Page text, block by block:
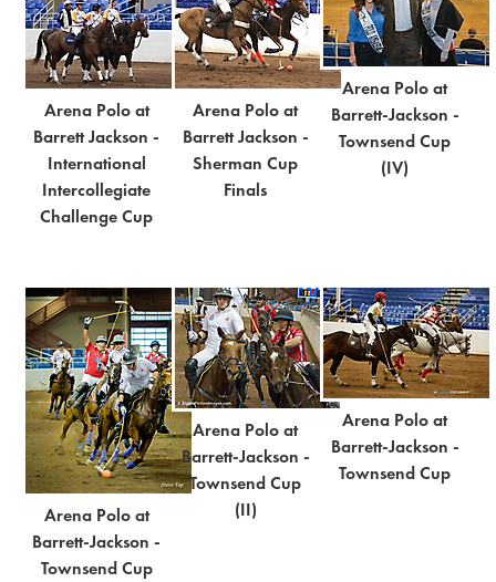
Arena Polo at
Barrett Jackson -
International
Intercollegiate
Challenge Cup
Arena Polo at
Barrett Jackson -
Sherman Cup
Finals
Arena Polo at
Barrett-Jackson -
Townsend Cup
(IV)
Arena Polo at
Barrett-Jackson -
Townsend Cup
Arena Polo at
Barrett-Jackson -
Townsend Cup
(II)
Arena Polo at
Barrett-Jackson -
Townsend Cup